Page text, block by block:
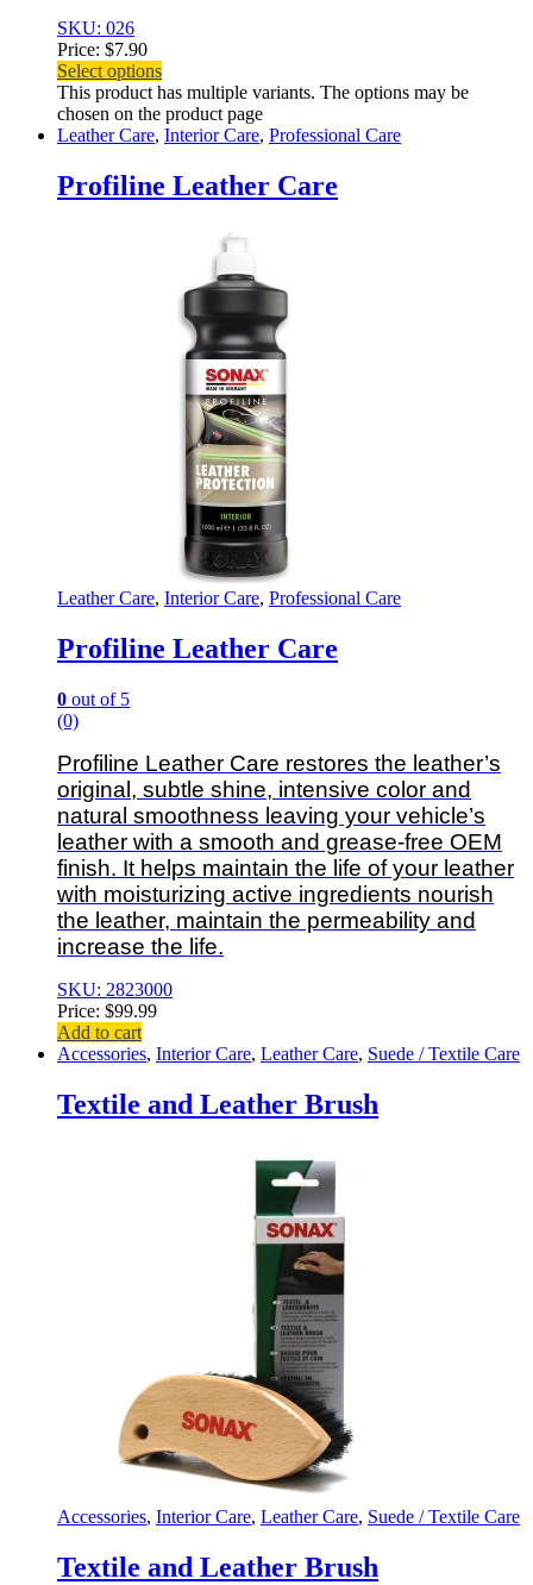
SKU: 026
Price: $7.90
Select options
This product has multiple variants. The options may be
chosen on the product page
Leather Care, Interior Care, Professional Care
Profiline Leather Care
Leather Care, Interior Care, Professional Care
Profiline Leather Care
0 out of 5
(0)
Profiline Leather Care restores the leather’s
original, subtle shine, intensive color and
natural smoothness leaving your vehicle’s
leather with a smooth and grease-free OEM
finish. It helps maintain the life of your leather
with moisturizing active ingredients nourish
the leather, maintain the permeability and
increase the life.
SKU: 2823000
Price: $99.99
Add to cart
Accessories, Interior Care, Leather Care, Suede / Textile Care
Textile and Leather Brush
Accessories, Interior Care, Leather Care, Suede / Textile Care
Textile and Leather Brush